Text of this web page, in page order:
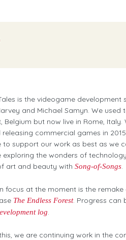
is the videogame development
and Michael Samyn. We used
Belgium but now live in Rome, Italy.
commercial games in
to support our work as best as we
exploring the wonders of
art and beauty with Song-of-Songs.
focus at the moment is the remake
The Endless Forest. Progress can
log.
we are continuing work in the